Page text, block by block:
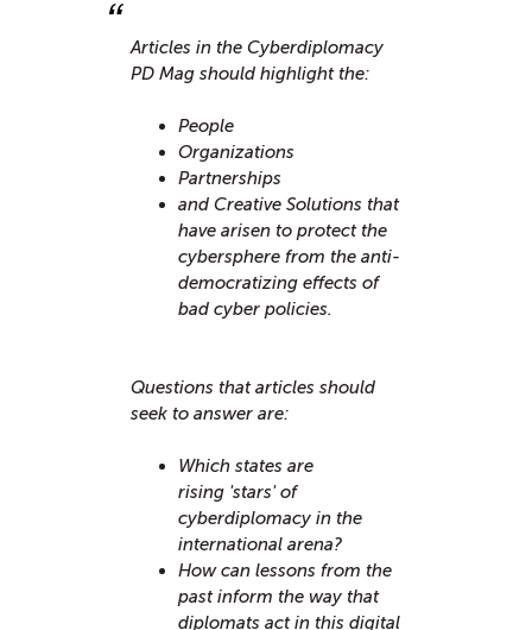
Articles in the Cyberdiplomacy
PD Mag should highlight the:
People
Organizations
Partnerships
and Creative Solutions that
have arisen to protect the
cybersphere from the anti-
democratizing effects of
bad cyber policies. ​
Questions that articles should
seek to answer are:
Which states are
rising 'stars' of
cyberdiplomacy in the
international arena?
How can lessons from the
past inform the way that
diplomats act in this digital